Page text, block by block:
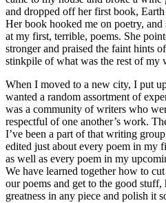
and dropped off her first book,
Her book hooked me on poetry,
at my first, terrible, poems. She
stronger and praised the faint hints
stinkpile of what was the rest of my
When I moved to a new city, I put
wanted a random assortment of
was a community of writers who
respectful of one another’s work.
I’ve been a part of that writing
edited just about every poem in my
as well as every poem in my
We have learned together how to
our poems and get to the good
greatness in any piece and polish it